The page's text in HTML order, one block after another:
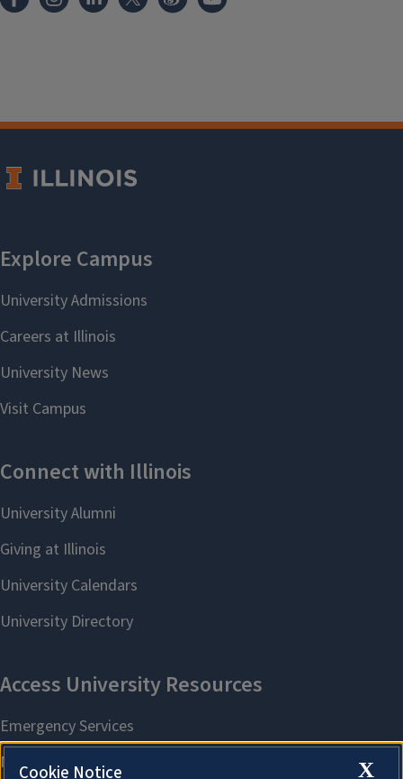
X
Cookie Notice